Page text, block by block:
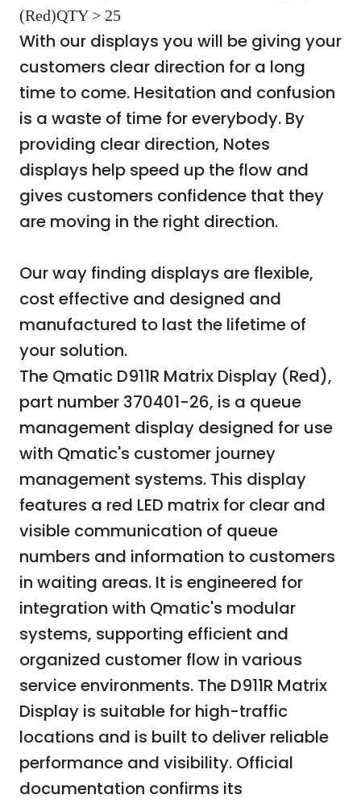
(Red)QTY > 25
With our displays you will be giving your
customers clear direction for a long
time to come. Hesitation and confusion
is a waste of time for everybody. By
providing clear direction, Notes
displays help speed up the flow and
gives customers confidence that they
are moving in the right direction.
Our way finding displays are flexible,
cost effective and designed and
manufactured to last the lifetime of
your solution.
The Qmatic D911R Matrix Display (Red),
part number 370401-26, is a queue
management display designed for use
with Qmatic's customer journey
management systems. This display
features a red LED matrix for clear and
visible communication of queue
numbers and information to customers
in waiting areas. It is engineered for
integration with Qmatic's modular
systems, supporting efficient and
organized customer flow in various
service environments. The D911R Matrix
Display is suitable for high-traffic
locations and is built to deliver reliable
performance and visibility. Official
documentation confirms its